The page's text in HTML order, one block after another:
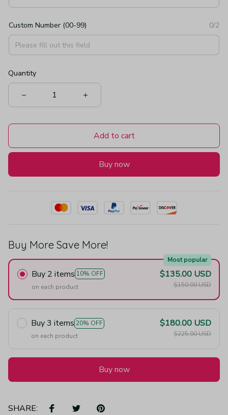
Custom Number (00-99) 0/2
Quantity
Add to cart
Buy now
Buy More Save More!
Buy 2 items 10% OFF
Most popular
on each product
$135.00 USD
$150.00 USD
Buy 3 items 20% OFF
on each product
$180.00 USD
$225.00 USD
Buy now
SHARE: